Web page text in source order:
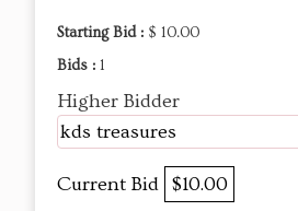
Starting Bid : $ 10.00
Bids : 1
Higher Bidder
kds treasures
Current Bid $10.00